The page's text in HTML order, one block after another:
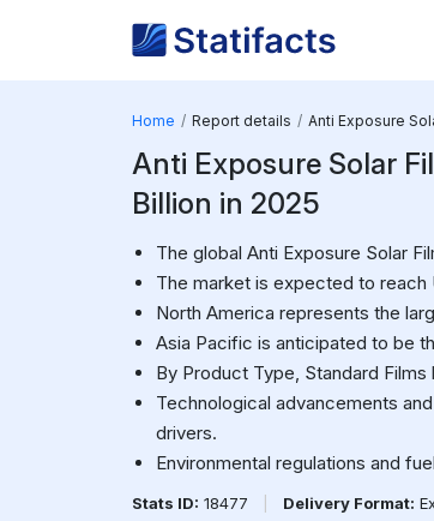
Home Report details Anti Exposure
Anti Exposure Solar
Billion in 2025
The global Anti Exposure Solar
The market is expected to reach
North America represents the
Asia Pacific is anticipated to be
By Product Type, Standard
Technological advancements
drivers.
Environmental regulations and
Stats ID: 18477 Delivery Format: